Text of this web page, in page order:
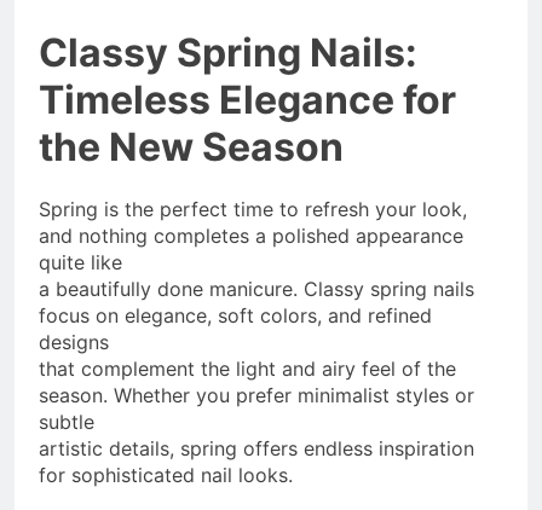
Classy Spring Nails:
Timeless Elegance for
the New Season
Spring is the perfect time to refresh your look,
and nothing completes a polished appearance
quite like
a beautifully done manicure. Classy spring nails
focus on elegance, soft colors, and refined
designs
that complement the light and airy feel of the
season. Whether you prefer minimalist styles or
subtle
artistic details, spring offers endless inspiration
for sophisticated nail looks.